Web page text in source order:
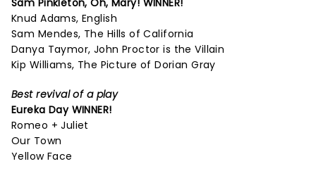
Sam Pinkleton,Oh, Mary! WINNER!
Knud Adams, English
Sam Mendes, The Hills of California
Danya Taymor, John Proctor is the Villain
Kip Williams, The Picture of Dorian Gray
Best revival of a play
Eureka DayWINNER!
Romeo + Juliet
Our Town
Yellow Face